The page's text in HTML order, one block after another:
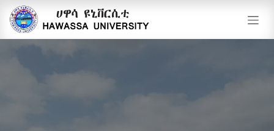
Skip to Content